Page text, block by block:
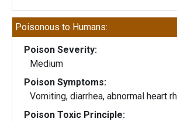
Poisonous to Humans:
Poison Severity:
Medium
Poison Symptoms:
Vomiting, diarrhea, abnormal heart
Poison Toxic Principle: